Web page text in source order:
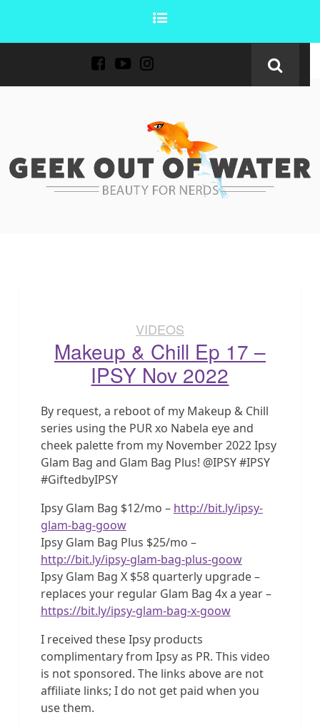
VIDEOS
Makeup & Chill Ep 17 –
IPSY Nov 2022
By request, a reboot of my Makeup & Chill
series using the PUR xo Nabela eye and
cheek palette from my November 2022 Ipsy
Glam Bag and Glam Bag Plus! @IPSY #IPSY
#GiftedbyIPSY
Ipsy Glam Bag $12/mo – http://bit.ly/ipsy-
glam-bag-goow
Ipsy Glam Bag Plus $25/mo –
http://bit.ly/ipsy-glam-bag-plus-goow
Ipsy Glam Bag X $58 quarterly upgrade –
replaces your regular Glam Bag 4x a year –
https://bit.ly/ipsy-glam-bag-x-goow
I received these Ipsy products
complimentary from Ipsy as PR. This video
is not sponsored. The links above are not
affiliate links; I do not get paid when you
use them.